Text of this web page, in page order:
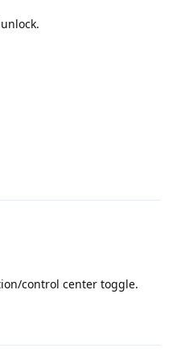
control center toggle.